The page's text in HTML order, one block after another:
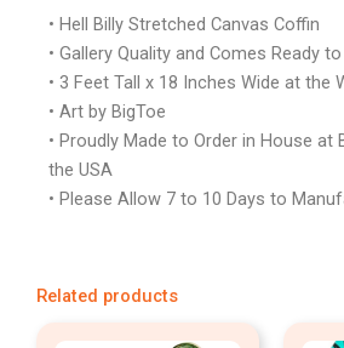
• Hell Billy Stretched Canvas Coffin
• Gallery Quality and Comes Ready
• 3 Feet Tall x 18 Inches Wide at the
• Art by BigToe
• Proudly Made to Order in House at
the USA
• Please Allow 7 to 10 Days to
Related products